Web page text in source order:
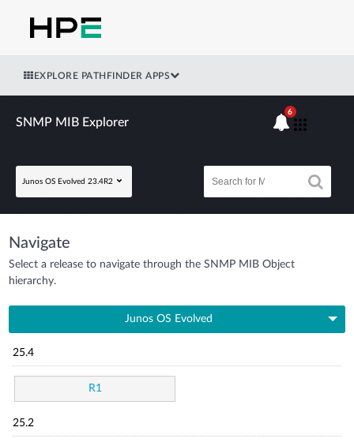
EXPLORE PATHFINDER APPS
SNMP MIB Explorer
Junos OS Evolved 23.4R2
6
Navigate
Select a release to navigate through the SNMP MIB Object
hierarchy.
Junos OS Evolved
25.4
R1
25.2